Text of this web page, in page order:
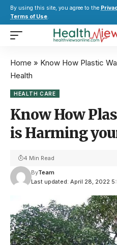
By using this site, you agree to the
Terms of Use.
Home » Know How Plastic
Health
HEALTH CARE
Know How
is Harming
Last updated: April 28, 2022
ByTeam
4 Min Read